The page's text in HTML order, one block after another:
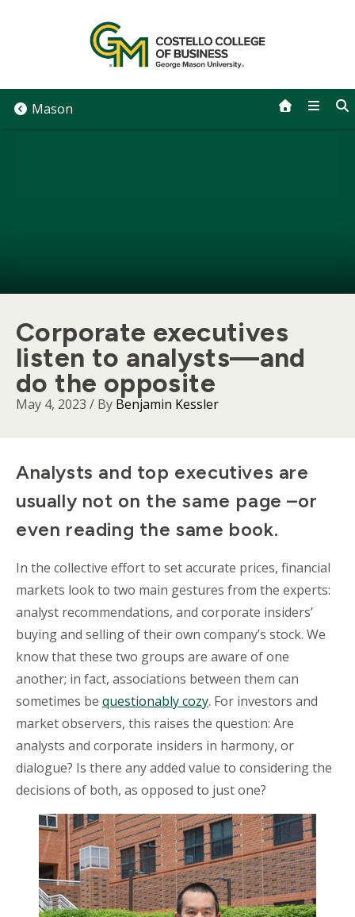
Mason
Corporate executives
listen to analysts—and
do the opposite
May 4, 2023 / By Benjamin Kessler
Body
Analysts and top executives are
usually not on the same page –or
even reading the same book.
In the collective effort to set accurate prices, financial
markets look to two main gestures from the experts:
analyst recommendations, and corporate insiders’
buying and selling of their own company’s stock. We
know that these two groups are aware of one
another; in fact, associations between them can
sometimes be questionably cozy. For investors and
market observers, this raises the question: Are
analysts and corporate insiders in harmony, or
dialogue? Is there any added value to considering the
decisions of both, as opposed to just one?